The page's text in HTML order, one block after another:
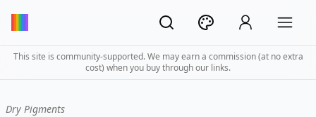
This site is community-supported. We may earn a commission (at no extra
cost) when you buy through our links.
Dry Pigments